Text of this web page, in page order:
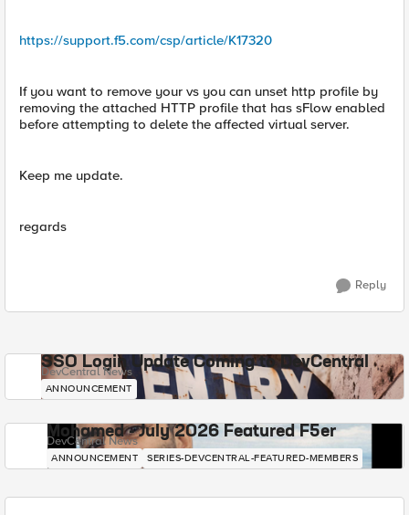
https://support.f5.com/csp/article/K17320
If you want to remove your vs you can unset http profile by
removing the attached HTTP profile that has sFlow enabled
before attempting to delete the affected virtual server.
Keep me update.
regards
Reply
SSO Login Update Coming to DevCentral
DevCentral News
ANNOUNCEMENT
Mohamed - July 2026 Featured F5er
DevCentral News
ANNOUNCEMENT SERIES-DEVCENTRAL-FEATURED-MEMBERS